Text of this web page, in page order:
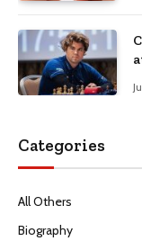
Categories
All Others
Biography